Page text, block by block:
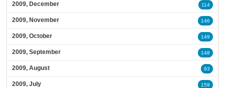
2009, December 114
2009, November 146
2009, October 149
2009, September 148
2009, August 93
2009, July 159